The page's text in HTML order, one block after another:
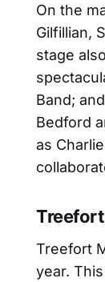
On the
Gilfillian,
stage
Band;
Bedford
as
Treefort
year.